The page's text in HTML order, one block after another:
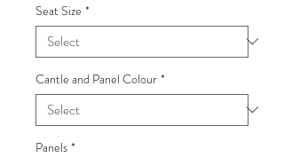
Seat Size *
Cantle and Panel Colour *
Panels *